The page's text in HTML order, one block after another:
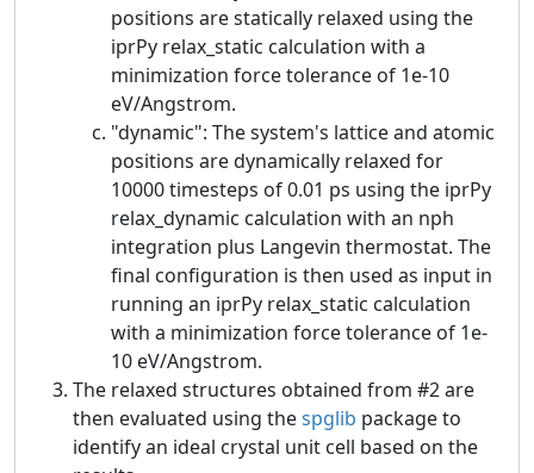
positions are statically relaxed using the
iprPy relax_static calculation with a
minimization force tolerance of 1e-10
eV/Angstrom.
"dynamic": The system's lattice and atomic
positions are dynamically relaxed for
10000 timesteps of 0.01 ps using the iprPy
relax_dynamic calculation with an nph
integration plus Langevin thermostat. The
final configuration is then used as input in
running an iprPy relax_static calculation
with a minimization force tolerance of 1e-
10 eV/Angstrom.
The relaxed structures obtained from #2 are
then evaluated using thespglib package to
identify an ideal crystal unit cell based on the